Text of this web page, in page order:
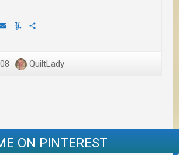
EmailYummly
QuiltLady
ON PINTEREST